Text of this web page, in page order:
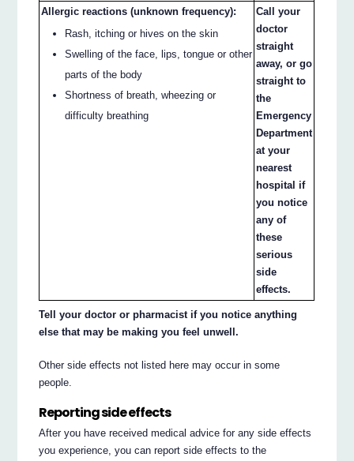
Allergic reactions (unknown frequency):
Rash, itching or hives on the skin
Swelling of the face, lips, tongue or other
parts of the body
Shortness of breath, wheezing or
difficulty breathing
Call your
doctor
straight
away, or go
straight to
the
Emergency
Department
at your
nearest
hospital if
you notice
any of
these
serious
side
effects.
Tell your doctor or pharmacist if you notice anything
else that may be making you feel unwell.
Other side effects not listed here may occur in some
people.
Reporting side effects
After you have received medical advice for any side effects
you experience, you can report side effects to the